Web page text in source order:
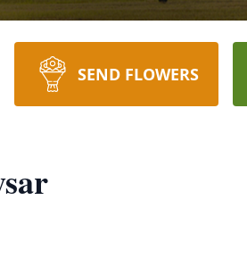
SEND FLOWERS